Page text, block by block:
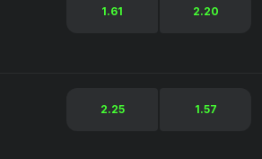
1.61 2.20
2.25 1.57